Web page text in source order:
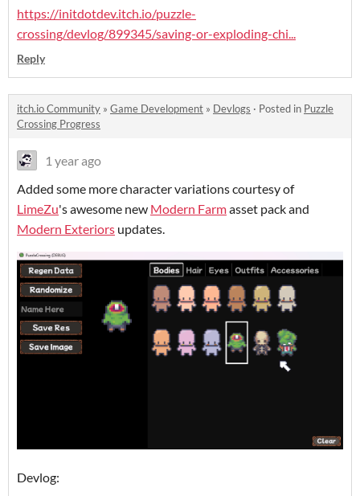
https://initdotdev.itch.io/puzzle-
crossing/devlog/899345/saving-or-exploding-chi...
Reply
itch.io Community » Game Development » Devlogs · Posted in Puzzle
Crossing Progress
1 year ago
Added some more character variations courtesy of
LimeZu's awesome new Modern Farmasset pack and
Modern Exteriors updates.
Devlog: